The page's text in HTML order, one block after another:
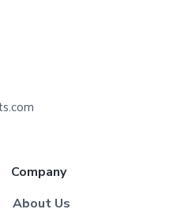
Company
About Us